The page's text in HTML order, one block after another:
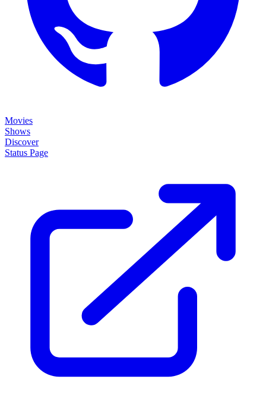
Movies
Shows
Discover
Status Page